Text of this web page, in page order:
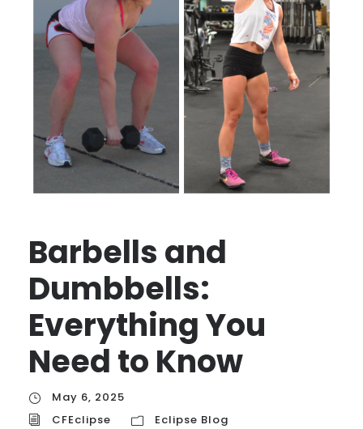
Barbells and
Dumbbells:
Everything You
Need to Know
May 6, 2025
CFEclipse
Eclipse Blog